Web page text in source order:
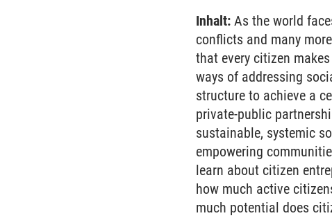
Inhalt: As the world
conflicts and many
that every citizen
ways of addressing
structure to achieve a
private-public
sustainable, systemic
empowering
learn about citizen
how much active
much potential does